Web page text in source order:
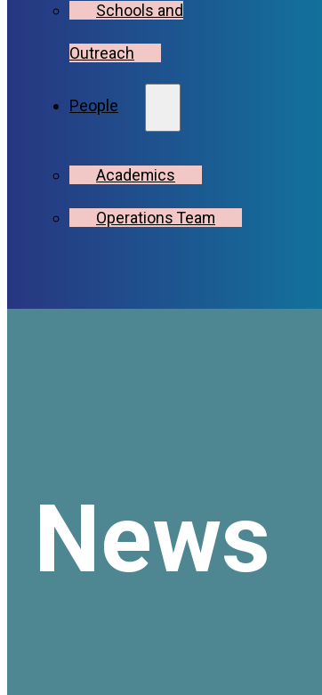
Schools and
Outreach
People
Academics
Operations Team
News